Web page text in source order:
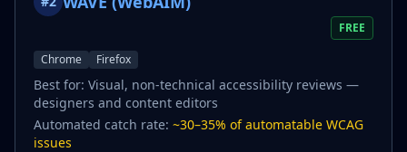
FREE
Chrome Firefox
Best for: Visual, non-technical accessibility reviews —
designers and content editors
Automated catch rate: ~30–35% of automatable WCAG
issues